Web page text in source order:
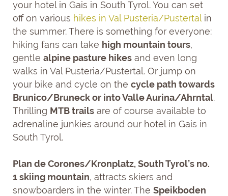
your hotel in Gais in South Tyrol. You can set
off on various hikes in Val Pusteria/Pustertal in
the summer. There is something for everyone:
hiking fans can take high mountain tours,
gentle alpine pasture hikes and even long
walks in Val Pusteria/Pustertal. Or jump on
your bike and cycle on the cycle path towards
Brunico/Bruneck or into Valle Aurina/Ahrntal.
Thrilling MTB trails are of course available to
adrenaline junkies around our hotel in Gais in
South Tyrol.
Plan de Corones/Kronplatz, South Tyrol’s no.
1 skiing mountain, attracts skiers and
snowboarders in the winter. The Speikboden